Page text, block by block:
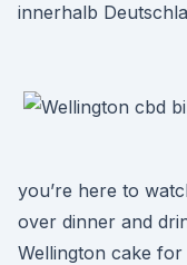
innerhalb
you’re here to
over dinner and
Wellington cake